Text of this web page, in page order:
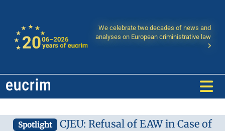
We celebrate two decades of news and
analyses on European criministrative law
Spotlight CJEU: Refusal of EAW in Case of